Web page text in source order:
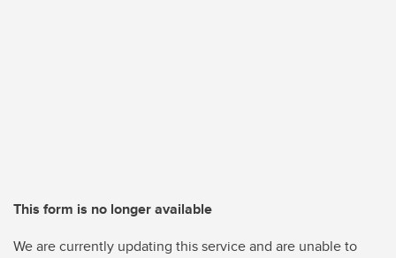
This form is no longer available
We are currently updating this service and are unable to